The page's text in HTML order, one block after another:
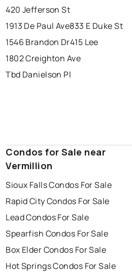
420 Jefferson St
1913 De Paul Ave833 E Duke St
1546 Brandon Dr415 Lee
1802 Creighton Ave
Tbd Danielson Pl
Condos for Sale near
Vermillion
Sioux Falls Condos For Sale
Rapid City Condos For Sale
Lead Condos For Sale
Spearfish Condos For Sale
Box Elder Condos For Sale
Hot Springs Condos For Sale